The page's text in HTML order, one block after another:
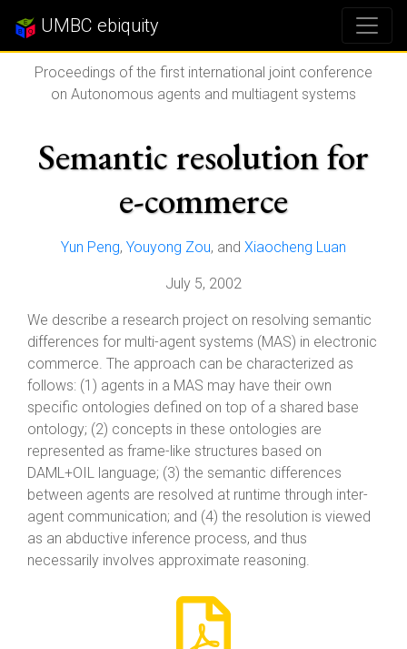
UMBC ebiquity
Proceedings of the first international joint conference
on Autonomous agents and multiagent systems
Semantic resolution for
e-commerce
Yun Peng, Youyong Zou, and Xiaocheng Luan
July 5, 2002
We describe a research project on resolving semantic
differences for multi-agent systems (MAS) in electronic
commerce. The approach can be characterized as
follows: (1) agents in a MAS may have their own
specific ontologies defined on top of a shared base
ontology; (2) concepts in these ontologies are
represented as frame-like structures based on
DAML+OIL language; (3) the semantic differences
between agents are resolved at runtime through inter-
agent communication; and (4) the resolution is viewed
as an abductive inference process, and thus
necessarily involves approximate reasoning.